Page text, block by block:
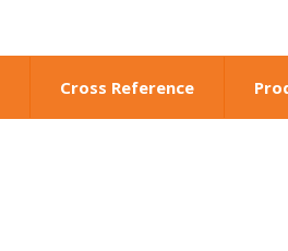
Cross Reference